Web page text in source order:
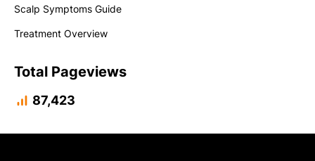
Scalp Symptoms Guide
Treatment Overview
Total Pageviews
87,423